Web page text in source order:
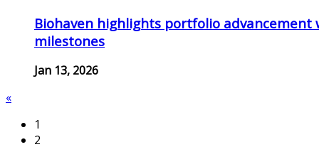
Biohaven highlights portfolio
milestones
Jan 13, 2026
«
1
2